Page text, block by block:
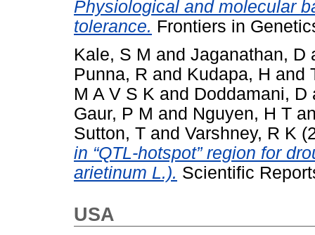
Physiological and molecular
tolerance. Frontiers in
Kale, S M and Jaganathan, D
Punna, R and Kudapa, H and
M A V S K and Doddamani, D
Gaur, P M and Nguyen, H T
Sutton, T and Varshney, R K
in “QTL-hotspot” region for
arietinum L.). Scientific
USA